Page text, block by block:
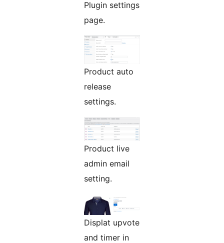
Plugin settings
page.
Product auto
release
settings.
Product live
admin email
setting.
Displat upvote
and timer in